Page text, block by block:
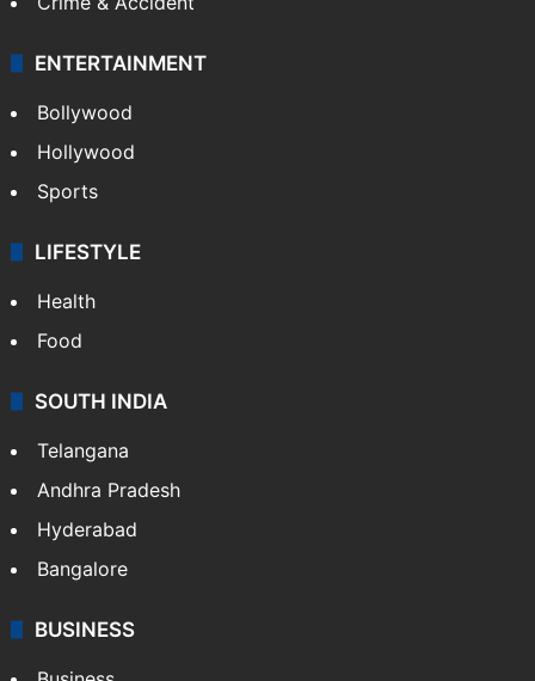
ENTERTAINMENT
Bollywood
Hollywood
Sports
LIFESTYLE
Health
Food
SOUTH INDIA
Telangana
Andhra Pradesh
Hyderabad
Bangalore
BUSINESS